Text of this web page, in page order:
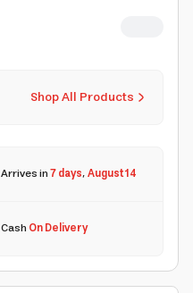
Shop All Products
Arrives in7 days,August 14
CashOn Delivery